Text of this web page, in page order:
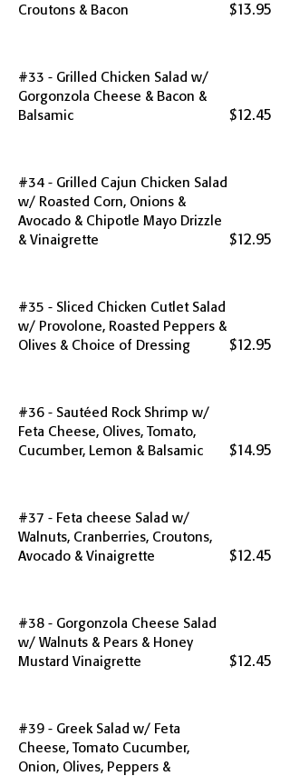
Croutons & Bacon
$13.95
#33 - Grilled Chicken Salad w/
Gorgonzola Cheese & Bacon &
Balsamic
$12.45
#34 - Grilled Cajun Chicken Salad
w/ Roasted Corn, Onions &
Avocado & Chipotle Mayo Drizzle
& Vinaigrette
$12.95
#35 - Sliced Chicken Cutlet Salad
w/ Provolone, Roasted Peppers &
Olives & Choice of Dressing
$12.95
#36 - Sautéed Rock Shrimp w/
Feta Cheese, Olives, Tomato,
Cucumber, Lemon & Balsamic
$14.95
#37 - Feta cheese Salad w/
Walnuts, Cranberries, Croutons,
Avocado & Vinaigrette
$12.45
#38 - Gorgonzola Cheese Salad
w/ Walnuts & Pears & Honey
Mustard Vinaigrette
$12.45
#39 - Greek Salad w/ Feta
Cheese, Tomato Cucumber,
Onion, Olives, Peppers &